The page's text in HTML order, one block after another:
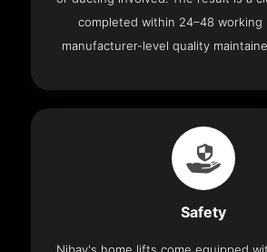
completed within 24–48 working
manufacturer-level quality
Safety